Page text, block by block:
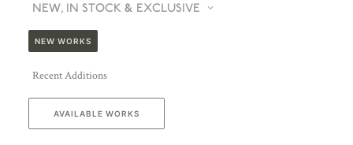
NEW, IN STOCK & EXCLUSIVE
NEW WORKS
Recent Additions
AVAILABLE WORKS